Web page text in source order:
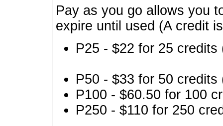
Pay as you go allows you
expire until used (A credit
P25 - $22 for 25
P50 - $33 for 50
P100 - $60.50 for 100
P250 - $110 for 250